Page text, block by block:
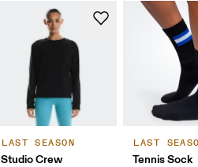
LAST SEASON
Studio Crew
LAST
Tennis Sock